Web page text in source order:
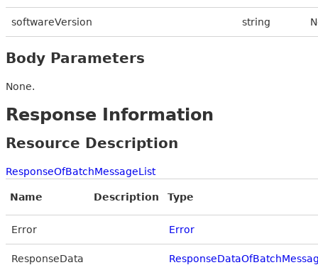
softwareVersion string
Body Parameters
None.
Response Information
Resource Description
ResponseOfBatchMessageList
Name Description Type
Error Error
ResponseData